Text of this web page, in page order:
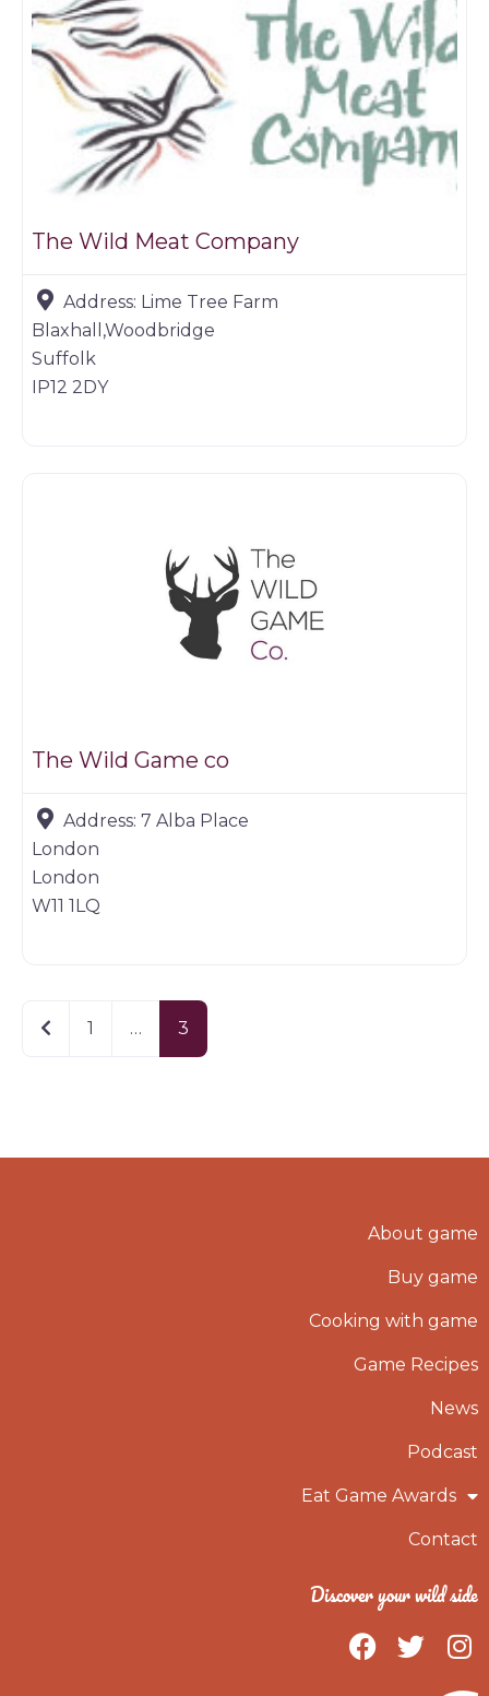
The Wild Meat Company
Address: Lime Tree Farm
Blaxhall,Woodbridge
Suffolk
IP12 2DY
The Wild Game co
Address: 7 Alba Place
London
London
W11 1LQ
Newer posts
1 … 3
About game
Buy game
Cooking with game
Game Recipes
News
Podcast
Eat Game Awards
Contact
Discover your wild side
F
a
T
w
I
n